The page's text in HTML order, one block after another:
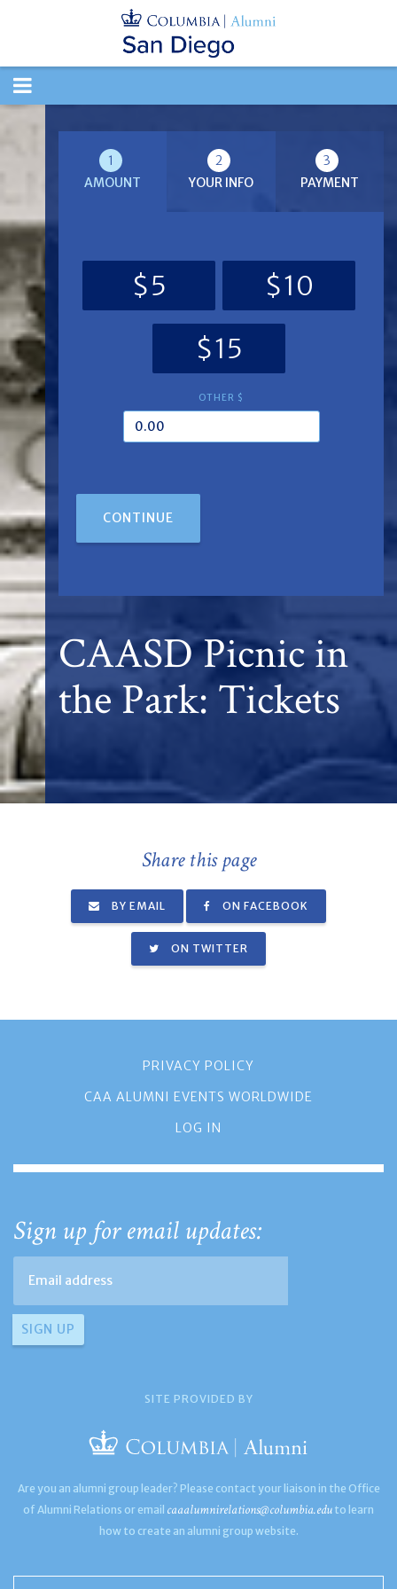
TOGGLE
NAVIGATION
1
AMOUNT
2
YOUR INFO
3
PAYMENT
$5
$10
$15
OTHER $
CONTINUE
CAASD Picnic in
the Park: Tickets
Share this page
BY EMAIL ON FACEBOOK
ON TWITTER
PRIVACY POLICY
CAA ALUMNI EVENTS WORLDWIDE
LOG IN
Sign up for email updates:
SITE PROVIDED BY
Are you an alumni group leader? Please contact your liaison in the Office
of Alumni Relations or email caaalumnirelations@columbia.edu to learn
how to create an alumni group website.